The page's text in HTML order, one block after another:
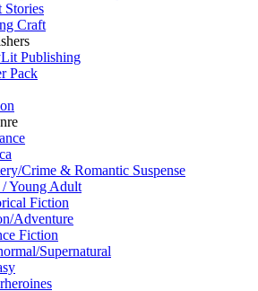
Stories
Craft
Publishing
Pack
Crime & Romantic Suspense
Young Adult
Fiction
Adventure
Fiction
Supernatural